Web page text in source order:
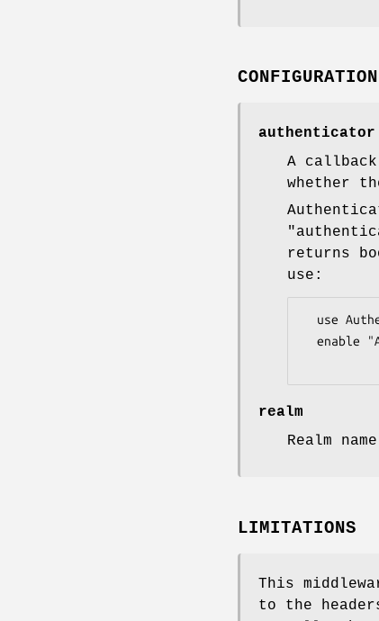
CONFIGURATION
authenticator
A
whether
returns
use:
realm
Realm
LIMITATIONS
This
to the